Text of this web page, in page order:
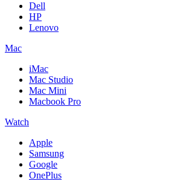
Dell
HP
Lenovo
Mac
iMac
Mac Studio
Mac Mini
Macbook Pro
Watch
Apple
Samsung
Google
OnePlus